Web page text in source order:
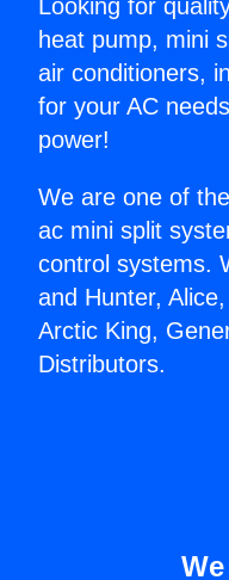
Looking for
heat pump, mini
air conditioners,
for your AC
power!
We are one of
ac mini split
control systems.
and Hunter,
Arctic King,
Distributors.